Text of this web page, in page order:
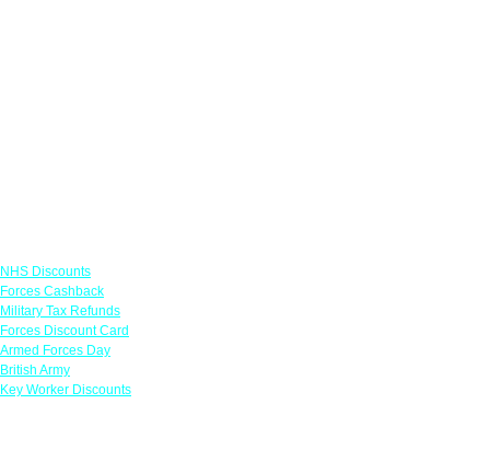
NHS Discounts
Forces Cashback
Military Tax Refunds
Forces Discount Card
Armed Forces Day
British Army
Key Worker Discounts